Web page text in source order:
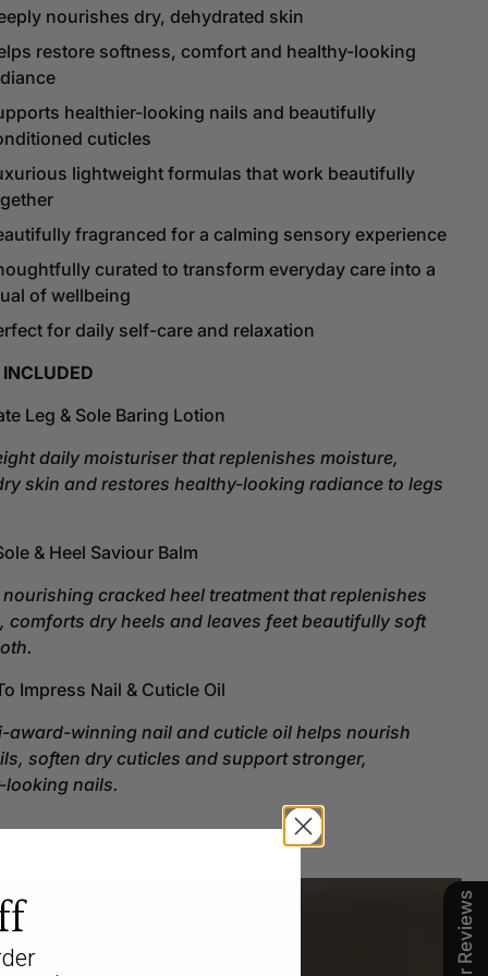
nourishes dry, dehydrated skin
restore softness, comfort and healthy-looking
healthier-looking nails and beautifully
cuticles
lightweight formulas that work beautifully
fragranced for a calming sensory experience
curated to transform everyday care into a
of wellbeing
for daily self-care and relaxation
Leg & Sole Baring Lotion
daily moisturiser that replenishes moisture,
skin and restores healthy-looking radiance to legs
& Heel Saviour Balm
nourishing cracked heel treatment that replenishes
comforts dry heels and leaves feet beautifully soft
Impress Nail & Cuticle Oil
award-winning nail and cuticle oil helps nourish
soften dry cuticles and support stronger,
looking nails.
Our Reviews